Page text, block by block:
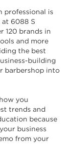
professional is
6088 S
120 brands in
and more
the best
building
barbershop into
you
trends and
because
business
from your